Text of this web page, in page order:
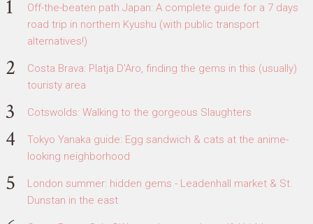
Off-the-beaten path Japan: A complete guide for a 7 days
road trip in northern Kyushu (with public transport
alternatives!)
Costa Brava: Platja D'Aro, finding the gems in this (usually)
touristy area
Cotswolds: Walking to the gorgeous Slaughters
Tokyo Yanaka guide: Egg sandwich & cats at the anime-
looking neighborhood
London summer: hidden gems - Leadenhall market & St.
Dunstan in the east